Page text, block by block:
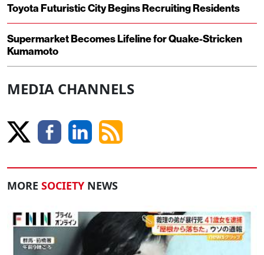
Toyota Futuristic City Begins Recruiting Residents
Supermarket Becomes Lifeline for Quake-Stricken
Kumamoto
MEDIA CHANNELS
MORE SOCIETY NEWS